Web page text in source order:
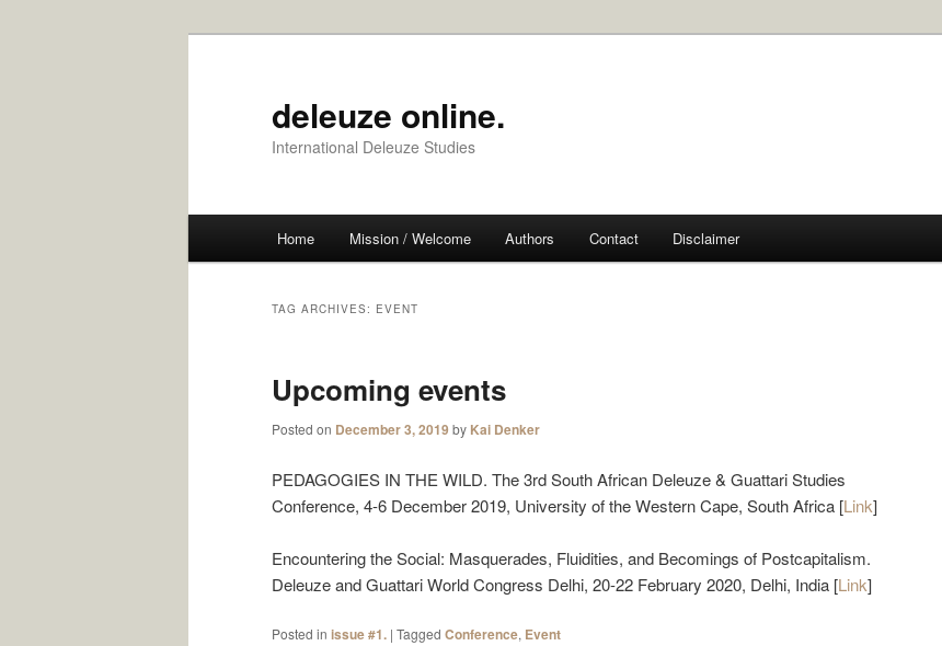
deleuze online.
International Deleuze Studies
Home Mission / Welcome Authors Contact Disclaimer
TAG ARCHIVES: EVENT
Upcoming events
Posted on December 3, 2019 by Kai Denker
PEDAGOGIES IN THE WILD. The 3rd South African Deleuze & Guattari Studies
Conference, 4-6 December 2019, University of the Western Cape, South Africa [Link]
Encountering the Social: Masquerades, Fluidities, and Becomings of Postcapitalism.
Deleuze and Guattari World Congress Delhi, 20-22 February 2020, Delhi, India [Link]
Posted in issue #1. | Tagged Conference, Event